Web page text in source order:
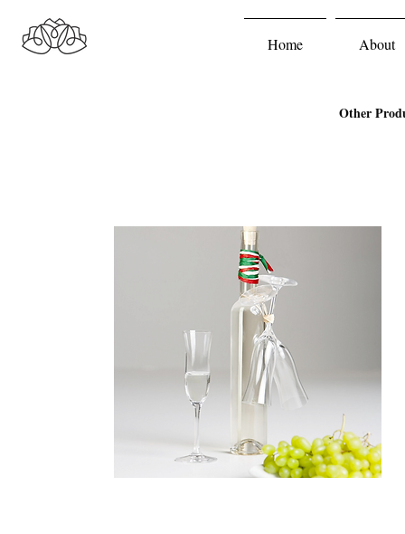
Home About
Other